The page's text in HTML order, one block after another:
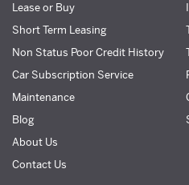
Lease or Buy
Short Term Leasing
Non Status Poor Credit History
Car Subscription Service
Maintenance
Blog
About Us
Contact Us